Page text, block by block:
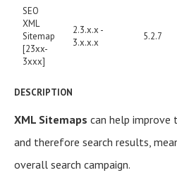
SEO
XML
Sitemap
[23xx-
3xxx]
2.3.x.x -
3.x.x.x
5.2.7
DESCRIPTION
XML Sitemaps can help improve
and therefore search results,
overall search campaign.